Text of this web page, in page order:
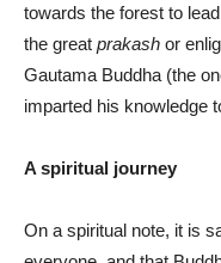
towards the forest to
the great prakash or
Gautama Buddha (the
imparted his knowledge
A spiritual journey
On a spiritual note, it is